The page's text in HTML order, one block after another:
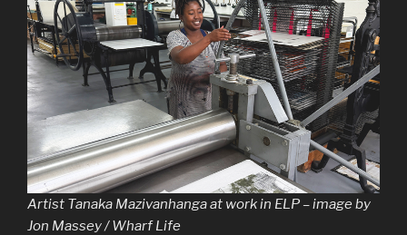
Artist Tanaka Mazivanhanga at work in ELP – image by
Jon Massey / Wharf Life